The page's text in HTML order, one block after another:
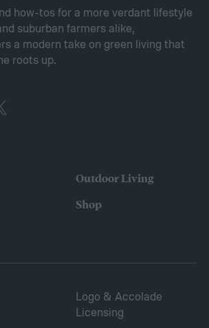
convenience. Read on to
this product and explore
options!
how-tos for a more verdant lifestyle
suburban farmers alike,
a modern take on green living that
roots up.
Outdoor Living
Shop
Logo & Accolade
Licensing